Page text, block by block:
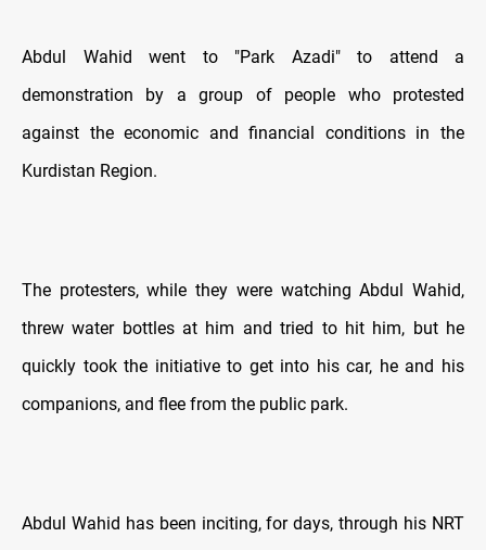
Abdul Wahid went to "Park Azadi" to attend a
demonstration by a group of people who protested
against the economic and financial conditions in the
Kurdistan Region.
The protesters, while they were watching Abdul Wahid,
threw water bottles at him and tried to hit him, but he
quickly took the initiative to get into his car, he and his
companions, and flee from the public park.
Abdul Wahid has been inciting, for days, through his NRT